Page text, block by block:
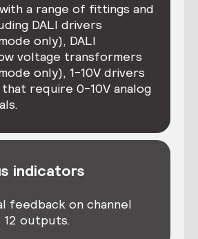
a range of fittings and
DALI drivers
only), DALI
voltage transformers
only), 1-10V drivers
require 0-10V analog
indicators
feedback on channel
outputs.